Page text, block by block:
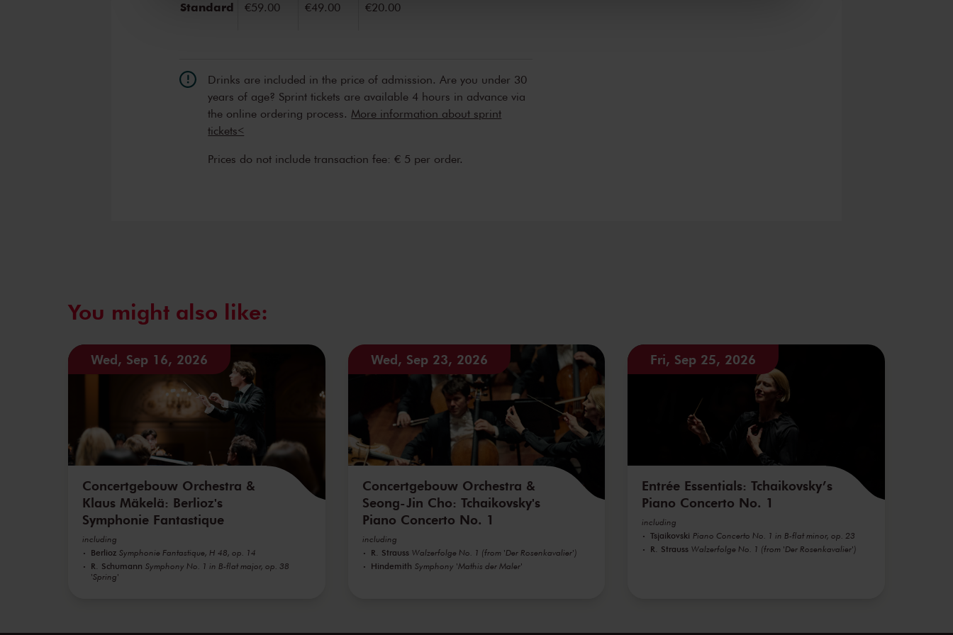
Standard €59.00 €49.00 €20.00
Drinks are included in the price of admission. Are you under 30
years of age? Sprint tickets are available 4 hours in advance via
the online ordering process. More information about sprint
tickets<
Prices do not include transaction fee: € 5 per order.
You might also like:
Wed, Sep 16, 2026
Concertgebouw Orchestra &
Klaus Mäkelä: Berlioz's
Symphonie Fantastique
including
Berlioz Symphonie Fantastique, H 48, op. 14
R. Schumann Symphony No. 1 in B-flat major, op. 38
'Spring'
Wed, Sep 23, 2026
Concertgebouw Orchestra &
Seong-Jin Cho: Tchaikovsky's
Piano Concerto No. 1
including
R. Strauss Walzerfolge No. 1 (from 'Der Rosenkavalier')
Hindemith Symphony 'Mathis der Maler'
Fri, Sep 25, 2026
Entrée Essentials: Tchaikovsky’s
Piano Concerto No. 1
including
Tsjaikovski Piano Concerto No. 1 in B-flat minor, op. 23
R. Strauss Walzerfolge No. 1 (from 'Der Rosenkavalier')